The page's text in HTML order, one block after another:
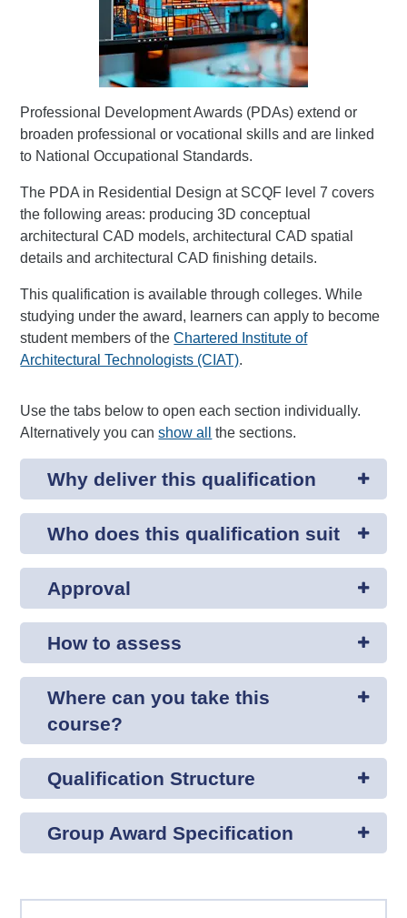
Professional Development Awards (PDAs) extend or
broaden professional or vocational skills and are linked
to National Occupational Standards.
The PDA in Residential Design at SCQF level 7 covers
the following areas: producing 3D conceptual
architectural CAD models, architectural CAD spatial
details and architectural CAD finishing details.
This qualification is available through colleges. While
studying under the award, learners can apply to become
student members of theChartered Institute of
Architectural Technologists (CIAT).
Use the tabs below to open each section individually.
Alternatively you canshow all the sections.
Why deliver this qualification
Who does this qualification suit
Approval
How to assess
Where can you take this
course?
Qualification Structure
Group Award Specification